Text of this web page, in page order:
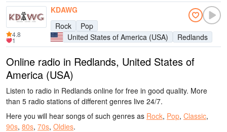
KDAWG
Rock
Pop
United States of America (USA)
Redlands
4.8
1
Online radio in Redlands, United States of
America (USA)
Listen to radio in Redlands online for free in good quality. More
than 5 radio stations of different genres live 24/7.
Here you will hear songs of such genres as Rock, Pop, Classic,
90s, 80s, 70s, Oldies.